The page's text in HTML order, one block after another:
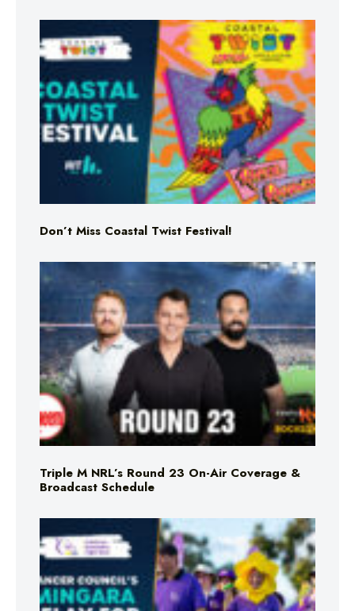
Don’t Miss Coastal Twist Festival!
Triple M NRL’s Round 23 On-Air Coverage &
Broadcast Schedule